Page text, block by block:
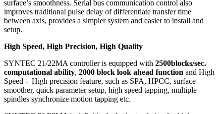
surface’s smoothness. Serial bus communication control also
improves traditional pulse delay of differentiate transfer time
between axis, provides a simpler system and easier to install and
setup.
High Speed, High Precision, High Quality
SYNTEC 21/22MA controller is equipped with 2500blocks/sec.
computational ability, 2000 block look ahead function and High
Speed - High precision feature, such as SPA, HPCC, surface
smoother, quick parameter setup, high speed tapping, multiple
spindles synchronize motion tapping etc.